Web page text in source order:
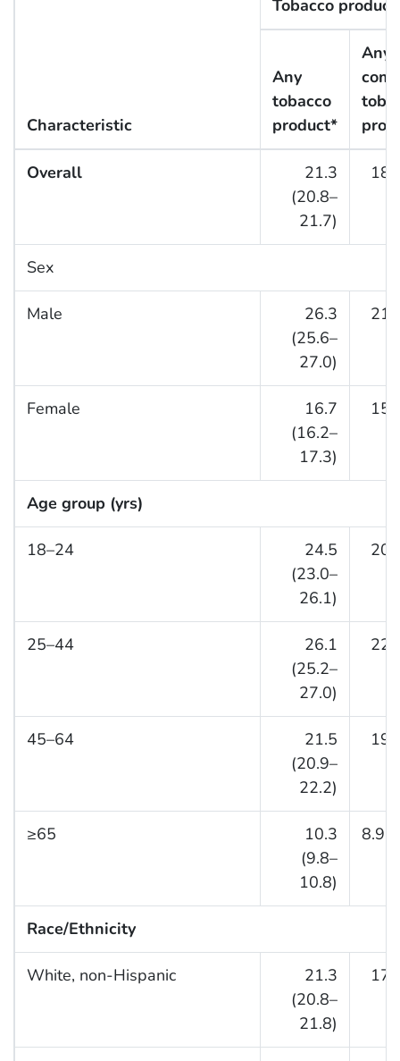
Characteristic
Tobacco
Any
tobacco
product*
Any
Overall
21.3
(20.8–
21.7)
Sex
Male
26.3
(25.6–
27.0)
Female
16.7
(16.2–
17.3)
Age group (yrs)
18–24
24.5
(23.0–
26.1)
25–44
26.1
(25.2–
27.0)
45–64
21.5
(20.9–
22.2)
≥65
10.3
(9.8–
10.8)
8.9
Race/Ethnicity
White, non-Hispanic
21.3
(20.8–
21.8)